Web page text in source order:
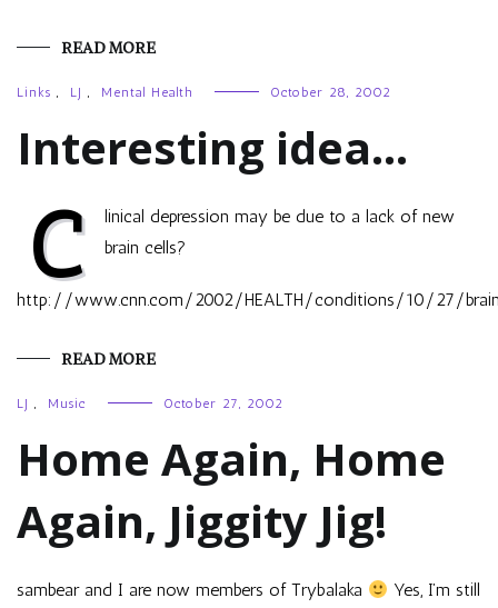
READ MORE
Links , LJ , Mental Health October 28, 2002
Interesting idea…
C
linical depression may be due to a lack of new
brain cells?
http://www.cnn.com/2002/HEALTH/conditions/10/27/
READ MORE
LJ , Music October 27, 2002
Home Again, Home
Again, Jiggity Jig!
sambear and I are now members of Trybalaka Yes, I’m still